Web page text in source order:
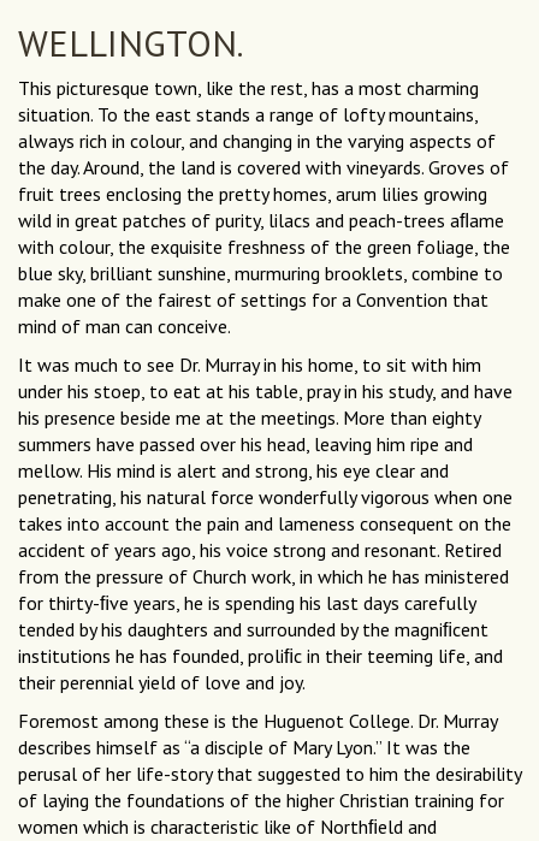
WELLINGTON.
This picturesque town, like the rest, has a most charming
situation. To the east stands a range of lofty mountains,
always rich in colour, and changing in the varying aspects of
the day. Around, the land is covered with vineyards. Groves of
fruit trees enclosing the pretty homes, arum lilies growing
wild in great patches of purity, lilacs and peach-trees aﬂame
with colour, the exquisite freshness of the green foliage, the
blue sky, brilliant sunshine, murmuring brooklets, combine to
make one of the fairest of settings for a Convention that
mind of man can conceive.
It was much to see Dr. Murray in his home, to sit with him
under his stoep, to eat at his table, pray in his study, and have
his presence beside me at the meetings. More than eighty
summers have passed over his head, leaving him ripe and
mellow. His mind is alert and strong, his eye clear and
penetrating, his natural force wonderfully vigorous when one
takes into account the pain and lameness consequent on the
accident of years ago, his voice strong and resonant. Retired
from the pressure of Church work, in which he has ministered
for thirty-ﬁve years, he is spending his last days carefully
tended by his daughters and surrounded by the magniﬁcent
institutions he has founded, proliﬁc in their teeming life, and
their perennial yield of love and joy.
Foremost among these is the Huguenot College. Dr. Murray
describes himself as “a disciple of Mary Lyon.” It was the
perusal of her life-story that suggested to him the desirability
of laying the foundations of the higher Christian training for
women which is characteristic like of Northﬁeld and